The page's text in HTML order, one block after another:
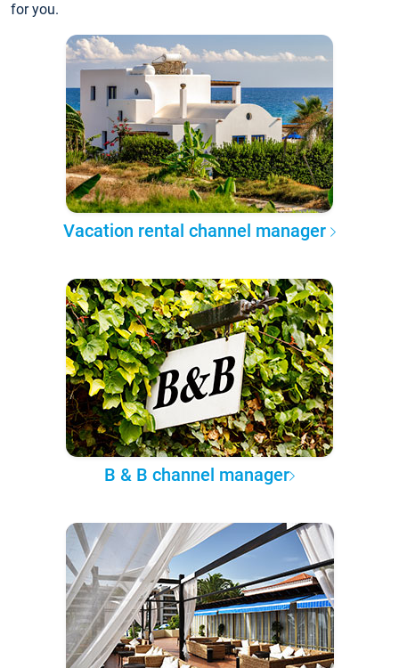
for you.
Vacation rental channel manager
B & B channel manager